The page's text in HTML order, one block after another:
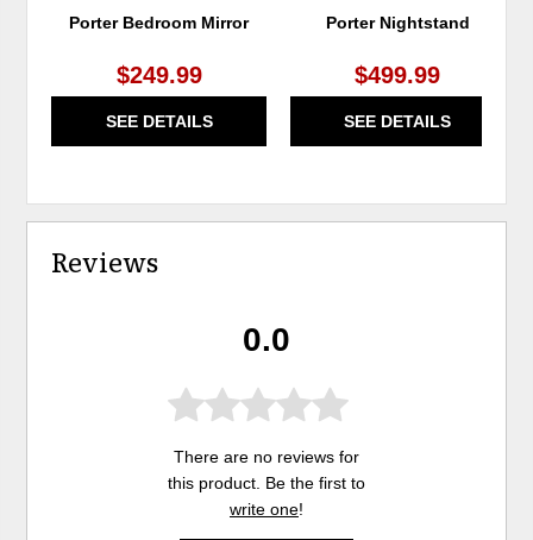
Porter Bedroom Mirror
$249.99
SEE DETAILS
Porter Nightstand
$499.99
SEE DETAILS
Reviews
0.0
There are no reviews for
this product. Be the first to
write one!